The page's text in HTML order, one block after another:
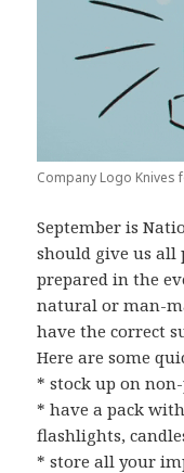
Company Logo
September is
should give us all
prepared in the
natural or man-
have the correct
Here are some
* stock up on
* have a pack
flashlights,
* store all your